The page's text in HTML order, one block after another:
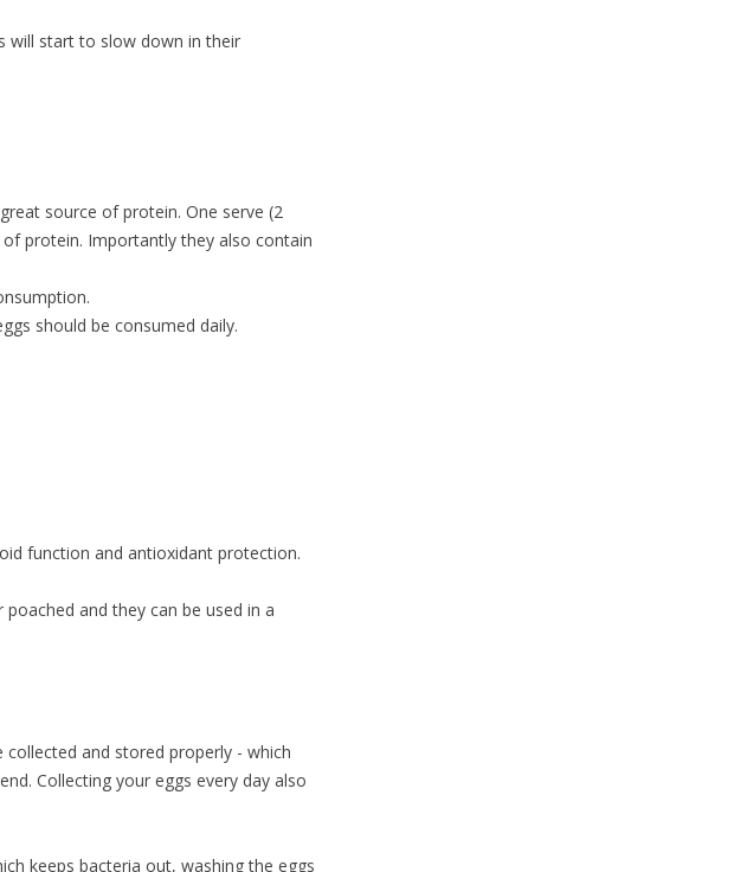
will start to slow down in their
source of protein. One serve (2
of protein. Importantly they also contain
should be consumed daily.
function and antioxidant protection.
and they can be used in a
and stored properly - which
Collecting your eggs every day also
keeps bacteria out, washing the eggs